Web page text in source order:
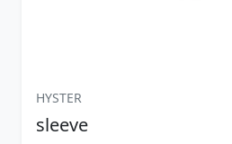
HYSTER
sleeve